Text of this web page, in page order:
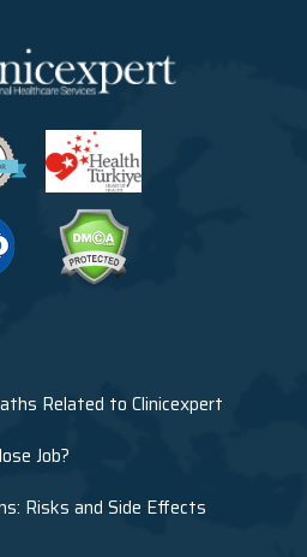
Related to Clinicexpert
Job?
Risks and Side Effects